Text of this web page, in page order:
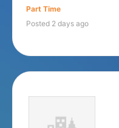
Part Time
Posted 2 days ago